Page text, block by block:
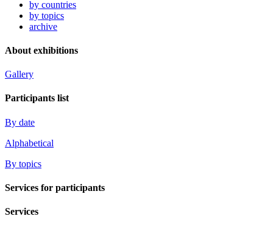
by countries
by topics
archive
About exhibitions
Gallery
Participants list
By date
Alphabetical
By topics
Services for participants
Services